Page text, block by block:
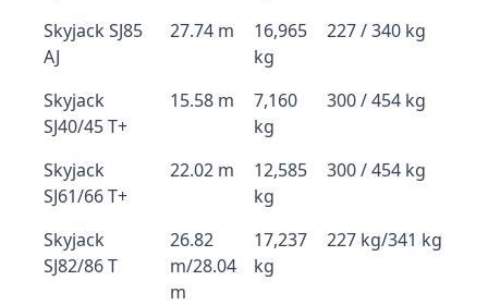
Skyjack SJ85
AJ
27.74 m
16,965
kg
227 / 340 kg
Skyjack
SJ40/45 T+
15.58 m
7,160
kg
300 / 454 kg
Skyjack
SJ61/66 T+
22.02 m
12,585
kg
300 / 454 kg
Skyjack
SJ82/86 T
26.82
m/28.04
m
17,237
kg
227 kg/341 kg